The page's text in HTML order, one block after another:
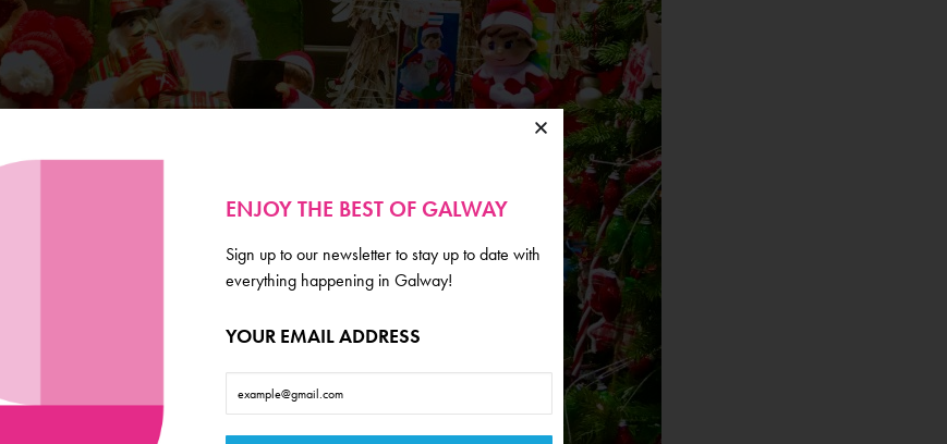
ENJOY THE BEST OF GALWAY
Sign up to our newsletter to stay up to date with
everything happening in Galway!
YOUR EMAIL ADDRESS